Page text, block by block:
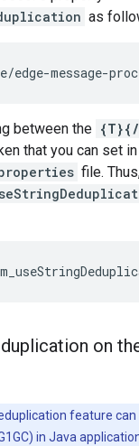
as
edge-message-
between the
that you can set
file.
on
feature can
in Java